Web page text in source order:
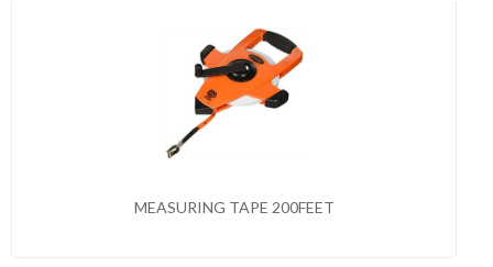
MEASURING TAPE 200FEET